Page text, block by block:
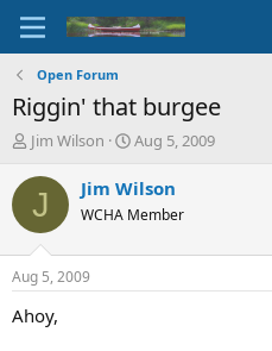
Open Forum
Riggin' that burgee
T
r
d
t
a
Jim Wilson
S
a
t
t
Aug 5, 2009
J Jim Wilson
WCHA Member
Aug 5, 2009
Ahoy,